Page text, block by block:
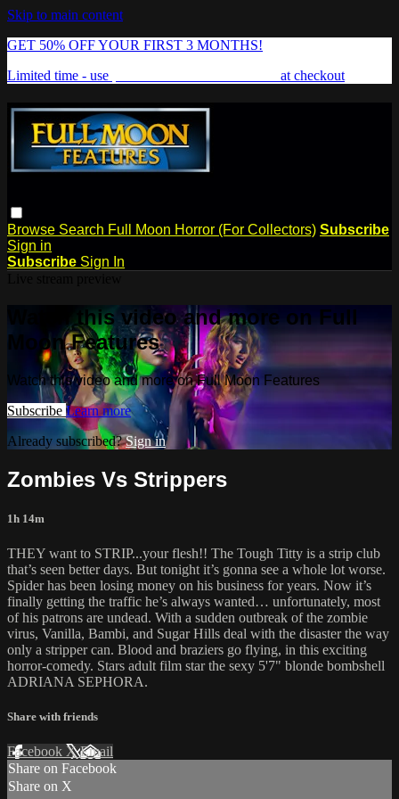
Skip to main content
GET 50% OFF YOUR FIRST 3 MONTHS!
Limited time - use
at checkout
Browse Search Full Moon Horror (For Collectors) Subscribe
Sign in
Subscribe Sign In
Watch this video and more on Full
Moon Features
Watch this video and more on Full Moon Features
Subscribe Learn more
Already subscribed?Sign in
Zombies Vs Strippers
1h 14m
THEY want to STRIP...your flesh!! The Tough Titty is a strip club
that’s seen better days. But tonight it’s gonna see a whole lot worse.
Spider has been losing money on his business for years. Now it’s
finally getting the traffic he’s always wanted… unfortunately, most
of his patrons are undead. With a sudden outbreak of the zombie
virus, Vanilla, Bambi, and Sugar Hills deal with the disaster the way
only a stripper can. Blood and braziers go flying, in this exciting
horror-comedy. Stars adult film star the sexy 5'7" blonde bombshell
ADRIANA SEPHORA.
Share with friends
Facebook XEmail
Share on Facebook
Share on X